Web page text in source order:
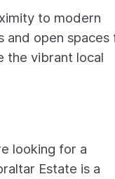
to modern
and open spaces
the vibrant local
looking for a
Estate is a